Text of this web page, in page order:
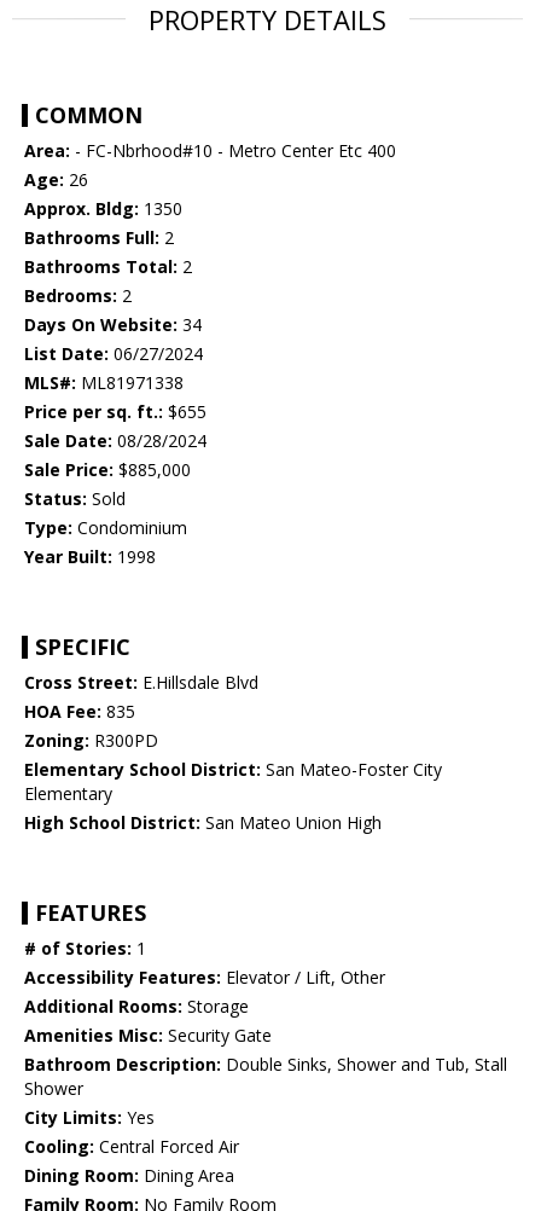
PROPERTY DETAILS
COMMON
Area: - FC-Nbrhood#10 - Metro Center Etc 400
Age: 26
Approx. Bldg: 1350
Bathrooms Full: 2
Bathrooms Total: 2
Bedrooms: 2
Days On Website: 34
List Date: 06/27/2024
MLS#: ML81971338
Price per sq. ft.: $655
Sale Date: 08/28/2024
Sale Price: $885,000
Status: Sold
Type: Condominium
Year Built: 1998
SPECIFIC
Cross Street: E.Hillsdale Blvd
HOA Fee: 835
Zoning: R300PD
Elementary School District: San Mateo-Foster City
Elementary
High School District: San Mateo Union High
FEATURES
# of Stories: 1
Accessibility Features: Elevator / Lift, Other
Additional Rooms: Storage
Amenities Misc: Security Gate
Bathroom Description: Double Sinks, Shower and Tub, Stall
Shower
City Limits: Yes
Cooling: Central Forced Air
Dining Room: Dining Area
Family Room: No Family Room